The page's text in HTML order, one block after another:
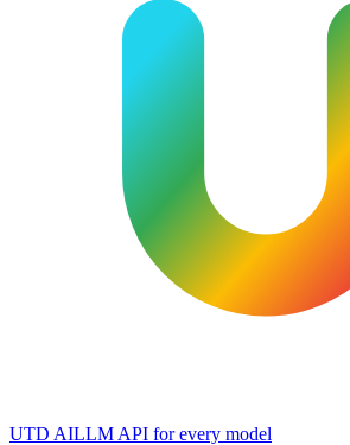
UTD AILLM API for every model